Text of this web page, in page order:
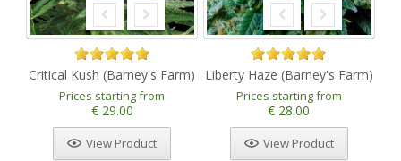
Critical Kush (Barney's Farm)
Prices starting from
€ 29.00
View Product
Liberty Haze (Barney's Farm)
Prices starting from
€ 28.00
View Product